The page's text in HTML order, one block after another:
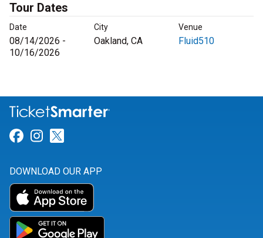
Tour Dates
Date City Venue
08/14/2026 -
10/16/2026
Oakland, CA Fluid510
Link for Facebook
Link for Instagram
DOWNLOAD OUR APP